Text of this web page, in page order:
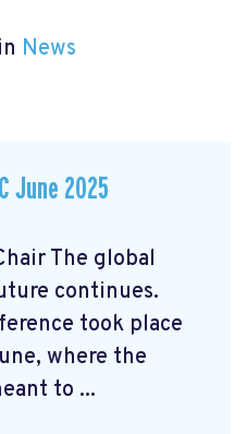
News
June 2025
The global
continues.
took place
where the
to ...